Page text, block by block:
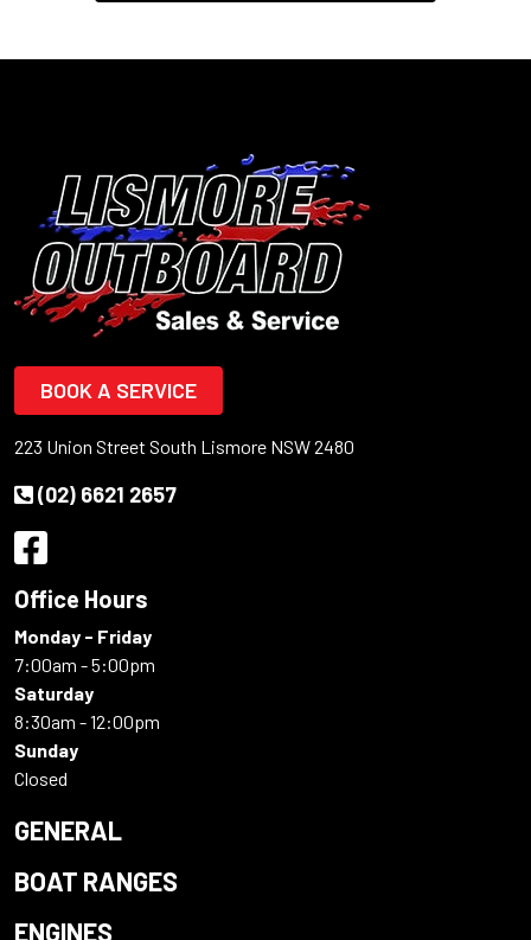
BOOK A SERVICE
223 Union Street South Lismore NSW 2480
(02) 6621 2657
Office Hours
Monday - Friday
7:00am - 5:00pm
Saturday
8:30am - 12:00pm
Sunday
Closed
GENERAL
BOAT RANGES
ENGINES